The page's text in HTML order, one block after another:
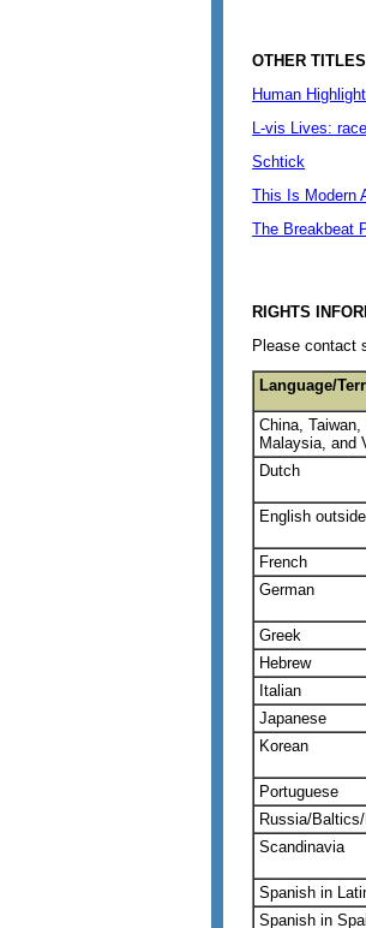
OTHER
Human
L-vis Lives:
Schtick
This Is Modern
The Breakbeat
RIGHTS
Please contact
Language/
China, Taiwan,
Malaysia, and
Dutch
English
French
German
Greek
Hebrew
Italian
Japanese
Korean
Portuguese
Russia/
Scandinavia
Spanish in
Spanish in